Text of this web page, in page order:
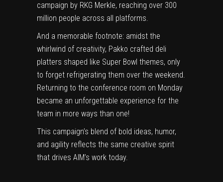
campaign by RKG Merkle, reaching over 300
million people across all platforms.
And a memorable footnote: amidst the
whirlwind of creativity, Pakko crafted deli
platters shaped like Super Bowl themes, only
to forget refrigerating them over the weekend.
Returning to the conference room on Monday
became an unforgettable experience for the
team in more ways than one!
This campaign’s blend of bold ideas, humor,
and agility reflects the same creative spirit
that drives AIM’s work today.